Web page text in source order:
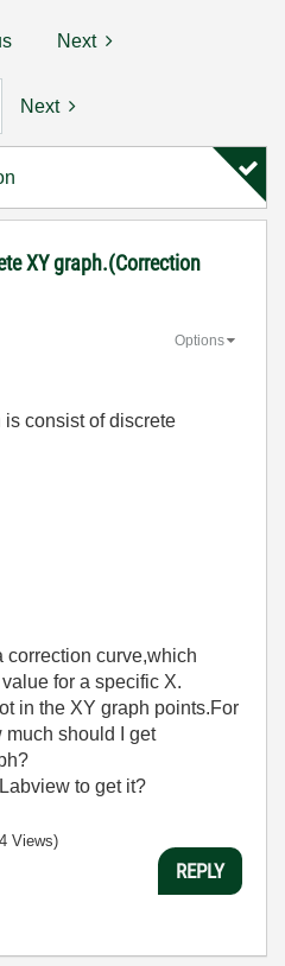
Next
Next
XY graph.(Correction
Options
is consist of discrete
curve,which
for a specific X.
in the XY graph points.For
should I get
to get it?
Views)
REPLY